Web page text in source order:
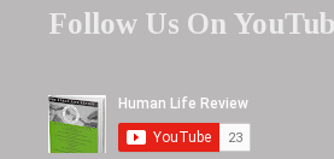
Follow Us On